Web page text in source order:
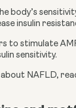
body’s
insulin
to stimulate
sensitivity.
NAFLD,